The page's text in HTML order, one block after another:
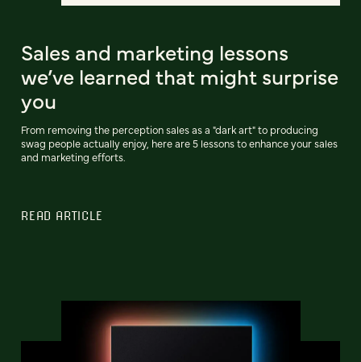
Sales and marketing lessons
we’ve learned that might surprise
you
From removing the perception sales as a "dark art" to producing
swag people actually enjoy, here are 5 lessons to enhance your sales
and marketing efforts.
READ ARTICLE